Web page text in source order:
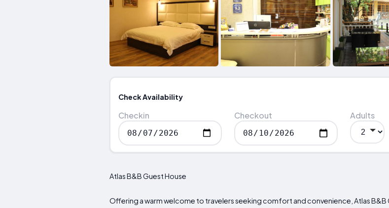
Check Availability
Checkin Checkout Adults
Atlas B&B Guest House
Offering a warm welcome to travelers seeking comfort and convenience, Atlas B&B